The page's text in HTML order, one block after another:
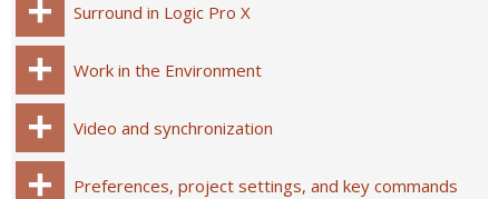
Surround in Logic Pro X
Work in the Environment
Video and synchronization
Preferences, project settings, and key commands